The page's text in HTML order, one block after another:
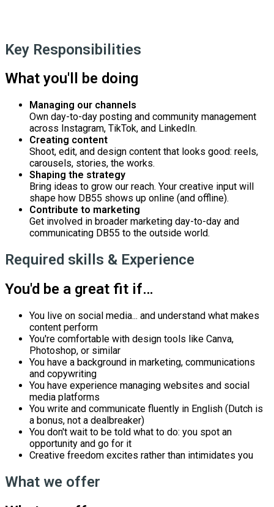
Key Responsibilities
What you'll be doing
Managing our channels
Own day-to-day posting and community management
across Instagram, TikTok, and LinkedIn.
Creating content
Shoot, edit, and design content that looks good: reels,
carousels, stories, the works.
Shaping the strategy
Bring ideas to grow our reach. Your creative input will
shape how DB55 shows up online (and offline).
Contribute to marketing
Get involved in broader marketing day-to-day and
communicating DB55 to the outside world.
Required skills & Experience
You'd be a great fit if…
You live on social media... and understand what makes
content perform
You're comfortable with design tools like Canva,
Photoshop, or similar
You have a background in marketing, communications
and copywriting
You have experience managing websites and social
media platforms
You write and communicate fluently in English (Dutch is
a bonus, not a dealbreaker)
You don't wait to be told what to do: you spot an
opportunity and go for it
Creative freedom excites rather than intimidates you
What we offer